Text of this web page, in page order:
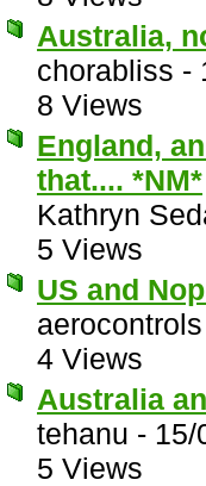
Australia,
chorabliss -
8 Views
England,
that.... *NM*
Kathryn
5 Views
US and
aerocontrols
4 Views
Australia
tehanu - 15/
5 Views